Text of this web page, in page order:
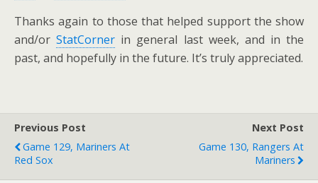
Thanks again to those that helped support the show
and/orStatCorner in general last week, and in the
past, and hopefully in the future. It’s truly appreciated.
Previous Post
Game 129, Mariners At
Red Sox
Next Post
Game 130, Rangers At
Mariners